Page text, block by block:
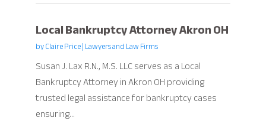
Local Bankruptcy Attorney Akron OH
byClaire Price|Lawyers and Law Firms
Susan J. Lax R.N., M.S. LLC serves as a Local
Bankruptcy Attorney in Akron OH providing
trusted legal assistance for bankruptcy cases
ensuring...